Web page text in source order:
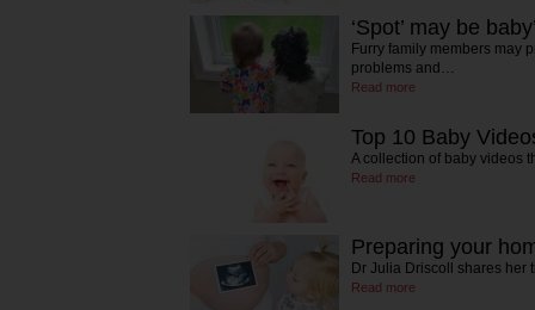
‘Spot’ may be
Furry family members may
problems and…
Read more
Top 10 Baby
A collection of baby videos
Read more
Preparing your
Dr Julia Driscoll shares
Read more